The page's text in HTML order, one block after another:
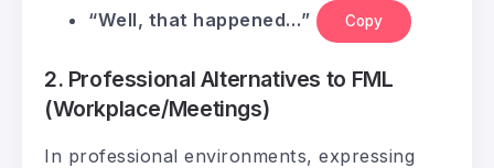
“Well, that happened…” Copy
2. Professional Alternatives to FML
(Workplace/Meetings)
In professional environments, expressing